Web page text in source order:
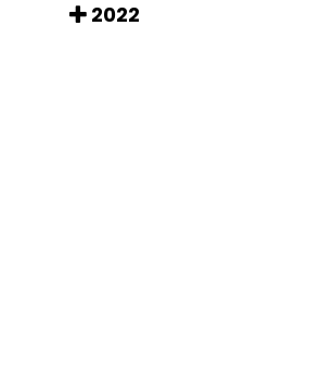
2022